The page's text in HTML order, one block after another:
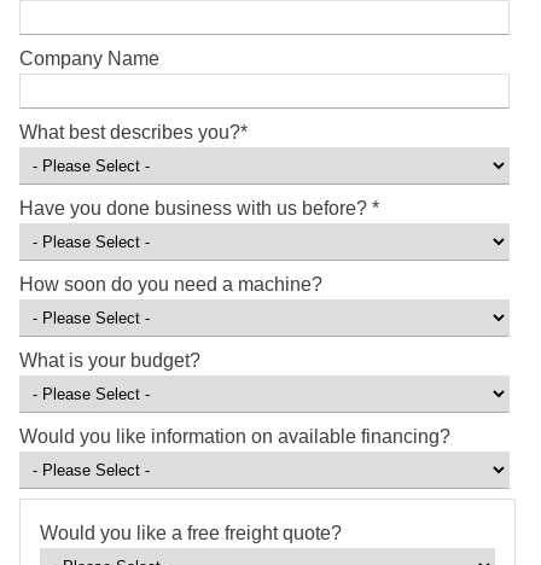
Company Name
What best describes you?*
Have you done business with us before? *
How soon do you need a machine?
What is your budget?
Would you like information on available financing?
Would you like a free freight quote?